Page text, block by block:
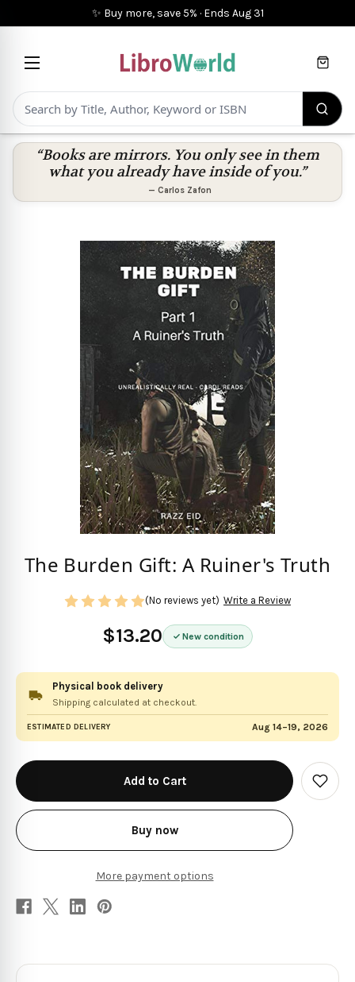
✨ Buy more, save 5% · Ends Aug 31
Cart
“Books are mirrors. You only see in them
what you already have inside of you.”
— Carlos Zafon
The Burden Gift: A Ruiner's Truth
$13.20 New condition
(No reviews yet) Write a Review
Physical book delivery
Shipping calculated at checkout.
ESTIMATED DELIVERY Aug 14–19, 2026
in
stock
Buy now
More payment options
Add
to